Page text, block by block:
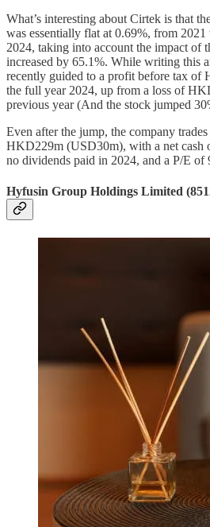
What’s interesting about Cirtek is that
was essentially flat at 0.69%, from
2024, taking into account the impact of
increased by 65.1%. While writing this
recently guided to a profit before tax
the full year 2024, up from a loss of
previous year (And the stock jumped
Even after the jump, the company
HKD229m (USD30m), with a net
no dividends paid in 2024, and a P/E of
Hyfusin Group Holdings Limited